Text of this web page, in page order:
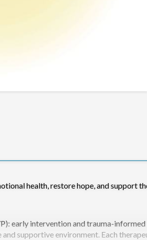
health, restore hope, and support
early intervention and trauma-
supportive environment. Each